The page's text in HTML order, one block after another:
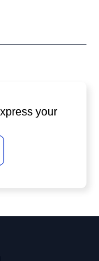
your